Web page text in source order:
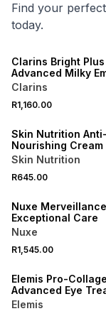
Find your
today.
Clarins Bright Plus
Advanced Milky
Clarins
R1,160.00
LOCALLY MADE
Skin Nutrition
Nourishing Cream
Skin Nutrition
R645.00
Nuxe
Exceptional Care
Nuxe
R1,545.00
Elemis Pro-
Advanced Eye
Elemis